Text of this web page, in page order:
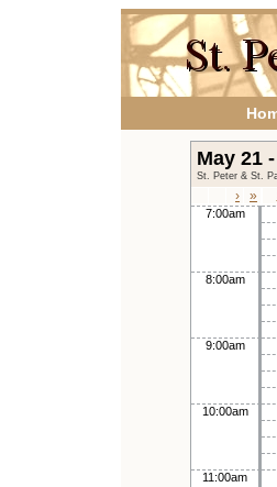
May 21
St. Peter & St.
› »
7:00am
8:00am
9:00am
10:00am
11:00am